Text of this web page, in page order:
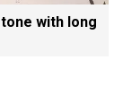
with long